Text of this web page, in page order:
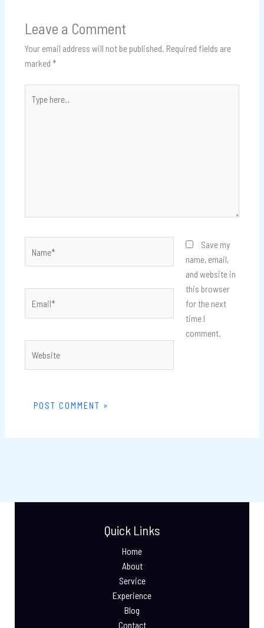
Leave a Comment
Your email address will not be published. Required fields are
marked *
here..
Save my
name, email,
and website in
this browser
for the next
time I
comment.
Quick Links
Home
About
Service
Experience
Blog
Contact